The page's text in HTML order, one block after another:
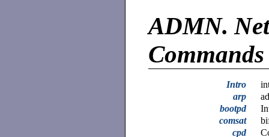
ADMN.
Commands
Intro
arp
bootpd
comsat
cpd